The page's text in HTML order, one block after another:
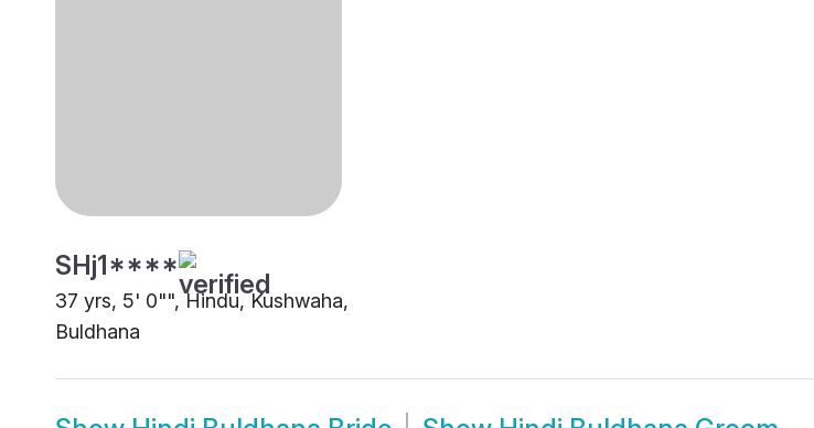
SHj1****
37 yrs, 5' 0"", Hindu, Kushwaha,
Buldhana